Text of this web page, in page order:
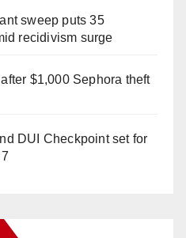
sweep puts 35
recidivism surge
$1,000 Sephora theft
DUI Checkpoint set for